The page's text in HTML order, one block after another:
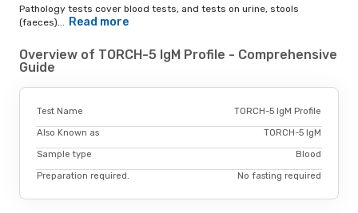
Pathology tests cover blood tests, and tests on urine, stools
(faeces)... Read more
Overview of TORCH-5 IgM Profile - Comprehensive
Guide
Test Name TORCH-5 IgM Profile
Also Known as TORCH-5 IgM
Sample type Blood
Preparation required. No fasting required